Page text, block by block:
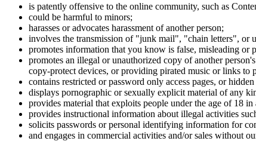
is patently offensive to the online community, such as
could be harmful to minors;
harasses or advocates harassment of another person;
involves the transmission of "junk mail", "chain letters", or
promotes information that you know is false, misleading or
promotes an illegal or unauthorized copy of another
copy-protect devices, or providing pirated music or links to
contains restricted or password only access pages, or
displays pornographic or sexually explicit material of any
provides material that exploits people under the age of 18
provides instructional information about illegal activities
solicits passwords or personal identifying information for
and engages in commercial activities and/or sales without